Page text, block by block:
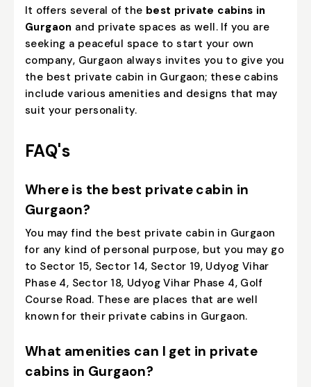
It offers several of the best private cabins in
Gurgaon and private spaces as well. If you are
seeking a peaceful space to start your own
company, Gurgaon always invites you to give you
the best private cabin in Gurgaon; these cabins
include various amenities and designs that may
suit your personality.
FAQ's
Where is the best private cabin in
Gurgaon?
You may find the best private cabin in Gurgaon
for any kind of personal purpose, but you may go
to Sector 15, Sector 14, Sector 19, Udyog Vihar
Phase 4, Sector 18, Udyog Vihar Phase 4, Golf
Course Road. These are places that are well
known for their private cabins in Gurgaon.
What amenities can I get in private
cabins in Gurgaon?